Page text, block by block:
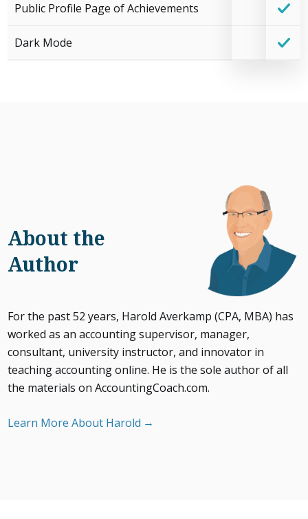
Public Profile Page of Achievements
Dark Mode
About the
Author
For the past 52 years, Harold Averkamp (CPA, MBA) has
worked as an accounting supervisor, manager,
consultant, university instructor, and innovator in
teaching accounting online. He is the sole author of all
the materials on AccountingCoach.com.
Learn More About Harold